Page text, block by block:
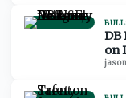
DB
on